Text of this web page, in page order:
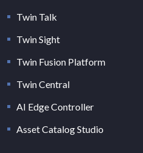
Twin Talk
Twin Sight
Twin Fusion Platform
Twin Central
AI Edge Controller
Asset Catalog Studio